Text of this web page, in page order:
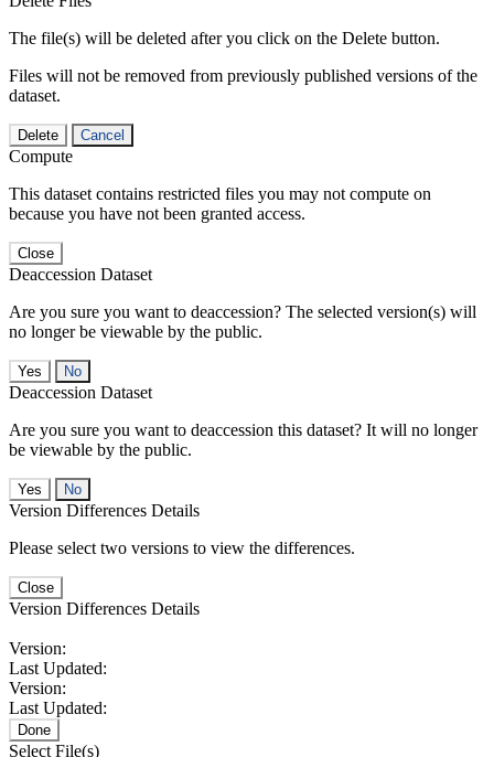
The file(s) will be deleted after you click on the Delete button.
Files will not be removed from previously published versions of the
dataset.
Delete Cancel
Compute
This dataset contains restricted files you may not compute on
because you have not been granted access.
Close
Deaccession Dataset
Are you sure you want to deaccession? The selected version(s) will
no longer be viewable by the public.
No
Deaccession Dataset
Are you sure you want to deaccession this dataset? It will no longer
be viewable by the public.
No
Version Differences Details
Please select two versions to view the differences.
Close
Version Differences Details
Version:
Last Updated:
Version:
Last Updated:
Done
Select File(s)